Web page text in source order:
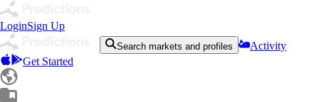
LoginSign Up
Search markets and profiles
Activity
Get Started